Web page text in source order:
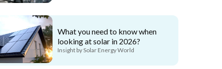
What you need to know when
looking at solar in 2026?
Insight by Solar Energy World